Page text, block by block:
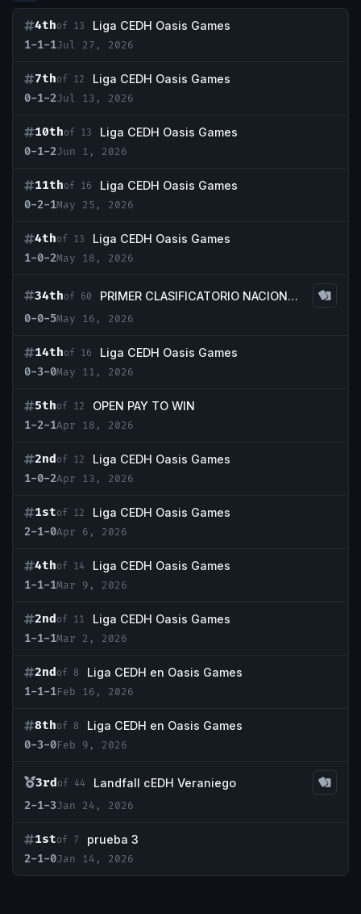
4thof 13
Liga CEDH Oasis Games
1-1-1Jul 27, 2026
7thof 12
Liga CEDH Oasis Games
0-1-2Jul 13, 2026
10thof 13
Liga CEDH Oasis Games
0-1-2Jun 1, 2026
11thof 16
Liga CEDH Oasis Games
0-2-1May 25, 2026
4thof 13
Liga CEDH Oasis Games
1-0-2May 18, 2026
34thof 60
PRIMER CLASIFICATORIO NACIONAL CEDH LANDFALL
0-0-5May 16, 2026
14thof 16
Liga CEDH Oasis Games
0-3-0May 11, 2026
5thof 12
OPEN PAY TO WIN
1-2-1Apr 18, 2026
2ndof 12
Liga CEDH Oasis Games
1-0-2Apr 13, 2026
1stof 12
Liga CEDH Oasis Games
2-1-0Apr 6, 2026
4thof 14
Liga CEDH Oasis Games
1-1-1Mar 9, 2026
2ndof 11
Liga CEDH Oasis Games
1-1-1Mar 2, 2026
2ndof 8
Liga CEDH en Oasis Games
1-1-1Feb 16, 2026
8thof 8
Liga CEDH en Oasis Games
0-3-0Feb 9, 2026
3rdof 44
Landfall cEDH Veraniego
2-1-3Jan 24, 2026
1stof 7
prueba 3
2-1-0Jan 14, 2026